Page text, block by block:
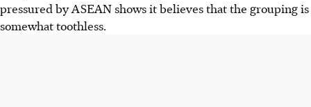
ASEAN.
pressured by ASEAN shows it believes that the grouping is
somewhat toothless.